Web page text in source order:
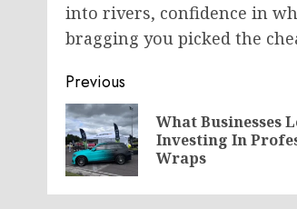
into rivers, confidence in
bragging you picked the
Post
navigation
Previous
What Businesses
Investing In
Wraps